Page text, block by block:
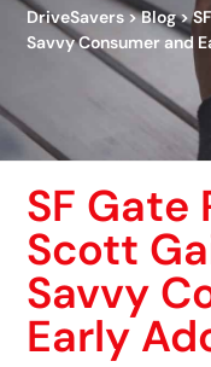
DriveSavers>Blog>
Savvy Consumer and
SF Gate
Scott
Savvy
Early